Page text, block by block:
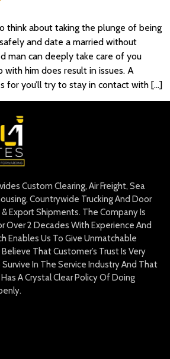
think about taking the plunge of being
and date a married without
man can deeply take care of you
with him does result in issues. A
for you’ll try to stay in contact with […]
Custom Clearing, Air Freight, Sea
Countrywide Trucking And Door
Export Shipments. The Company Is
Over 2 Decades With Experience And
Enables Us To Give Unmatchable
That Customer’s Trust Is Very
In The Service Industry And That
A Crystal Clear Policy Of Doing